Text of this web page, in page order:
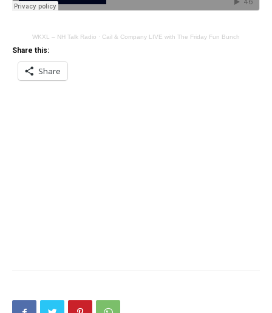
WKXL – NH Talk Radio · Cail & Company LIVE with The Friday Fun Bunch
Share this:
Share